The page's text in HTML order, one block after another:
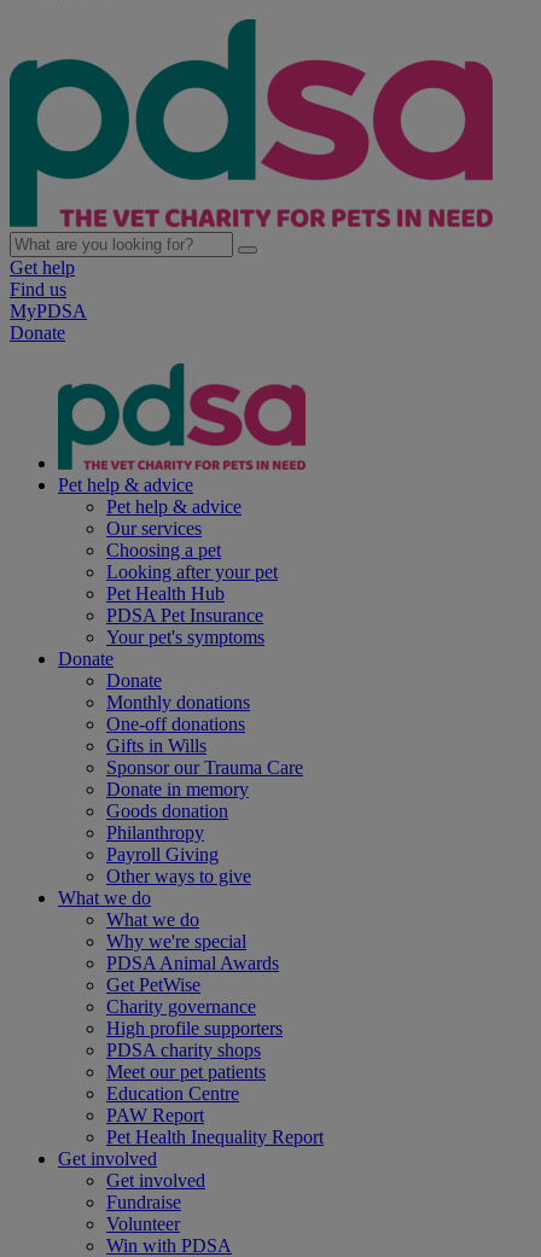
Get help
Find us
MyPDSA
Donate
Pet help & advice
Pet help & advice
Our services
Choosing a pet
Looking after your pet
Pet Health Hub
PDSA Pet Insurance
Your pet's symptoms
Donate
Donate
Monthly donations
One-off donations
Gifts in Wills
Sponsor our Trauma Care
Donate in memory
Goods donation
Philanthropy
Payroll Giving
Other ways to give
What we do
What we do
Why we're special
PDSA Animal Awards
Get PetWise
Charity governance
High profile supporters
PDSA charity shops
Meet our pet patients
Education Centre
PAW Report
Pet Health Inequality Report
Get involved
Get involved
Fundraise
Volunteer
Win with PDSA